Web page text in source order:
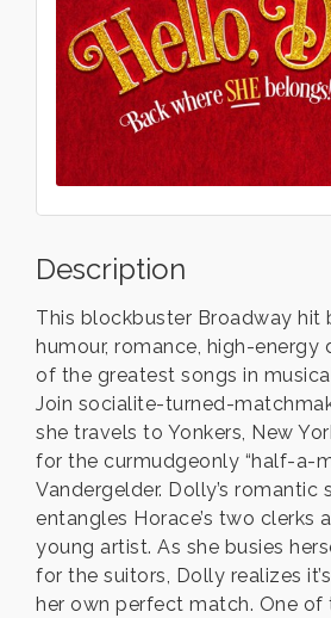
Description
This blockbuster Broadway hit
humour, romance, high-energy
of the greatest songs in
Join socialite-turned-
she travels to Yonkers, New
for the curmudgeonly “half-a-
Vandergelder. Dolly’s romantic
entangles Horace’s two clerks
young artist. As she busies
for the suitors, Dolly realizes
her own perfect match. One of